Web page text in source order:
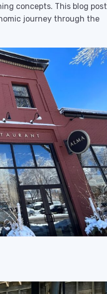
concepts. This blog post
journey through the